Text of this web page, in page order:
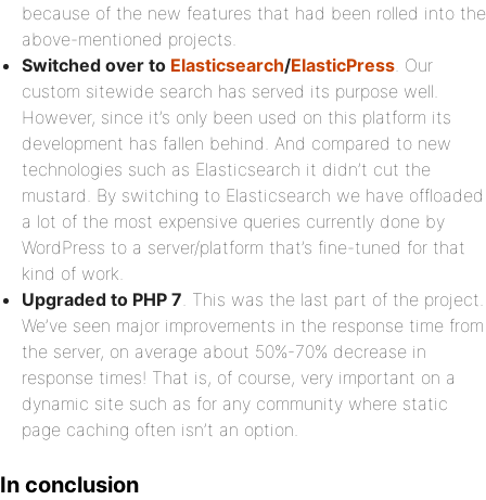
because of the new features that had been rolled into the
above-mentioned projects.
Switched over to Elasticsearch/ElasticPress. Our
custom sitewide search has served its purpose well.
However, since it’s only been used on this platform its
development has fallen behind. And compared to new
technologies such as Elasticsearch it didn’t cut the
mustard. By switching to Elasticsearch we have offloaded
a lot of the most expensive queries currently done by
WordPress to a server/platform that’s fine-tuned for that
kind of work.
Upgraded to PHP 7. This was the last part of the project.
We’ve seen major improvements in the response time from
the server, on average about 50%-70% decrease in
response times! That is, of course, very important on a
dynamic site such as for any community where static
page caching often isn’t an option.
In conclusion